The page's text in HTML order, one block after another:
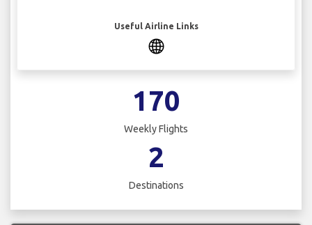
Useful Airline Links
170
Weekly Flights
2
Destinations